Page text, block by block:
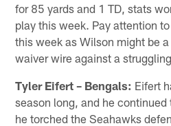
for 85 yards and 1 TD, stats
play this week. Pay attention
this week as Wilson might be
waiver wire against a
Tyler Eifert – Bengals: Eifert
season long, and he
he torched the Seahawks